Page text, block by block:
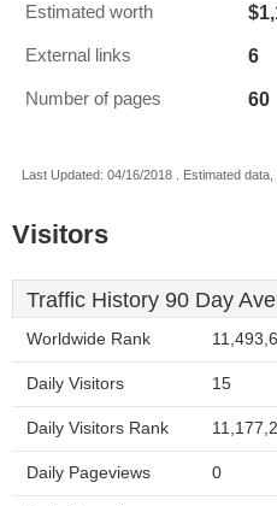
Estimated worth
External links 6
Number of pages 60
Last Updated: 04/16/2018 . Estimated data,
Visitors
Traffic History 90 Day
Worldwide Rank
Daily Visitors 15
Daily Visitors Rank
Daily Pageviews 0